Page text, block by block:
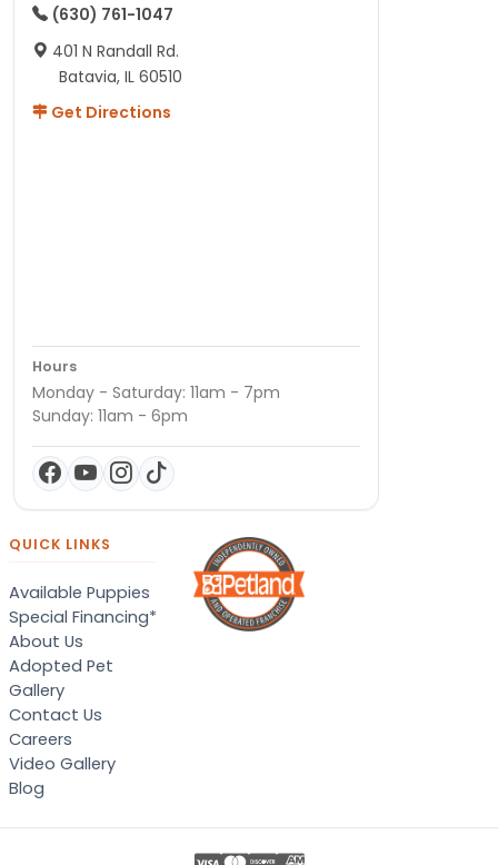
(630) 761-1047
401 N Randall Rd.
Batavia, IL 60510
Get Directions
Hours
Monday - Saturday: 11am - 7pm
Sunday: 11am - 6pm
QUICK LINKS
Available Puppies
Special Financing*
About Us
Adopted Pet
Gallery
Contact Us
Careers
Video Gallery
Blog